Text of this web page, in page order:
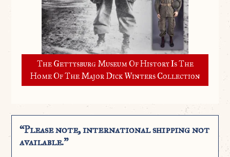
The Gettysburg Museum Of History Is The
Home Of The Major Dick Winters Collection
“Please note, international shipping not
available.”